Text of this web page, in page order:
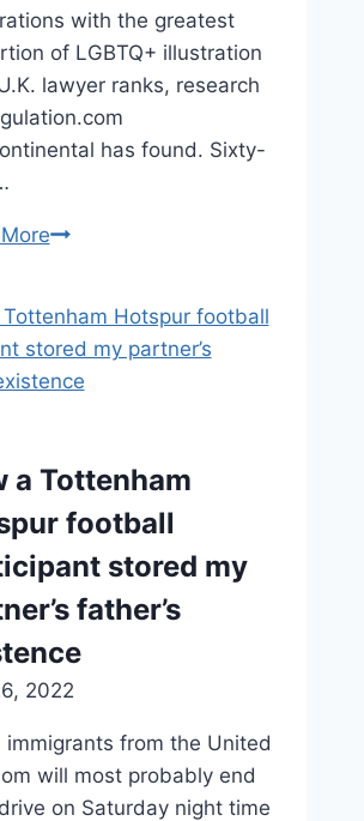
with the greatest
of LGBTQ+ illustration
lawyer ranks, research
has found. Sixty-
The
Firms
For
LGBTQ+
the
UK,
2022
a Tottenham
football
stored my
father’s
2022
immigrants from the United
will most probably end
on Saturday night time